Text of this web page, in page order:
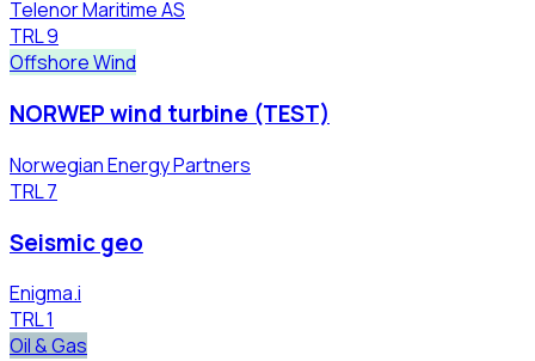
Telenor Maritime AS
TRL9
Offshore Wind
NORWEP wind turbine (TEST)
Norwegian Energy Partners
TRL7
Seismic geo
Enigma.i
TRL1
Oil & Gas